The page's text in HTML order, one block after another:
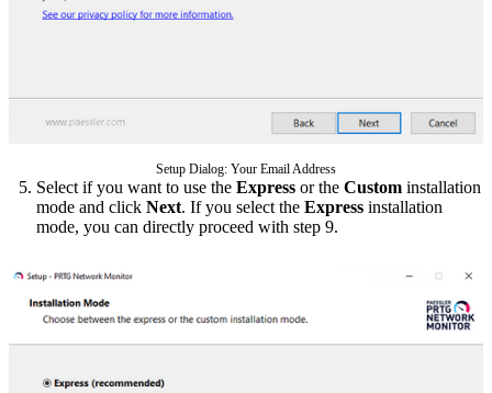
Setup Dialog: Your Email Address
Select if you want to use the Express or the Custom installation
mode and click Next. If you select the Express installation
mode, you can directly proceed with step 9.